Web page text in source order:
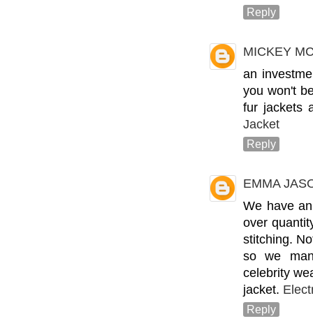
Reply
MICKEY
an
you won't
fur jackets
Jacket
Reply
EMMA
We have
over
stitching.
so we
celebrity
jacket.
Reply